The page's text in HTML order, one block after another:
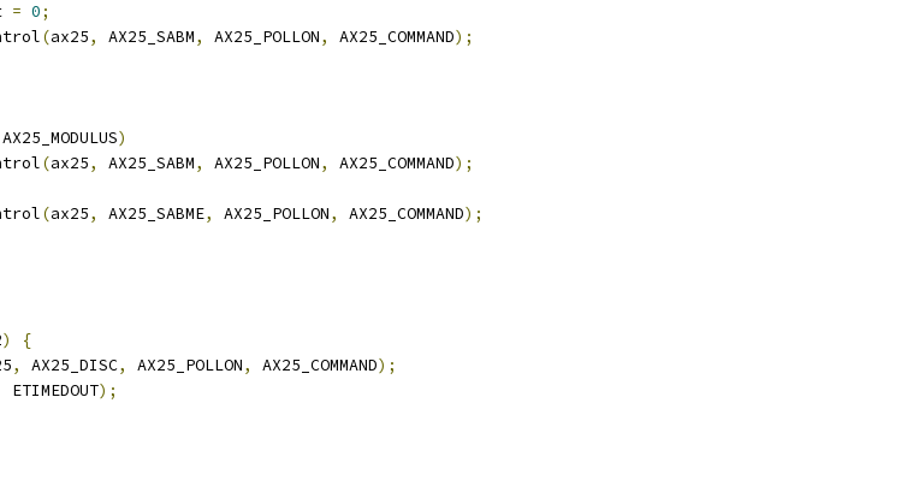
= 0;
(ax25, AX25_SABM, AX25_POLLON, AX25_COMMAND);
AX25_MODULUS)
(ax25, AX25_SABM, AX25_POLLON, AX25_COMMAND);
(ax25, AX25_SABME, AX25_POLLON, AX25_COMMAND);
)
{
, AX25_DISC, AX25_POLLON, AX25_COMMAND);
ETIMEDOUT);